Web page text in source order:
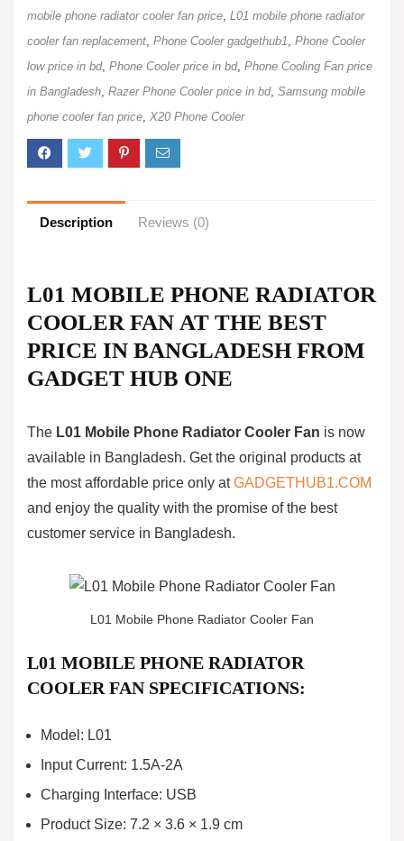
mobile phone radiator cooler fan price, L01 mobile phone radiator
cooler fan replacement, Phone Cooler gadgethub1, Phone Cooler
low price in bd, Phone Cooler price in bd, Phone Cooling Fan price
in Bangladesh, Razer Phone Cooler price in bd, Samsung mobile
phone cooler fan price, X20 Phone Cooler
Description Reviews (0)
L01 MOBILE PHONE RADIATOR
COOLER FAN AT THE BEST
PRICE IN BANGLADESH FROM
GADGET HUB ONE
The L01 Mobile Phone Radiator Cooler Fan is now
available in Bangladesh. Get the original products at
the most affordable price only atGADGETHUB1.COM
and enjoy the quality with the promise of the best
customer service in Bangladesh.
L01 Mobile Phone Radiator Cooler Fan
L01 MOBILE PHONE RADIATOR
COOLER FAN SPECIFICATIONS:
Model: L01
Input Current: 1.5A-2A
Charging Interface: USB
Product Size: 7.2 × 3.6 × 1.9 cm